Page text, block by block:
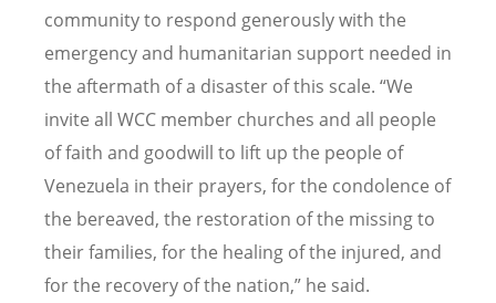
community to respond generously with the
emergency and humanitarian support needed in
the aftermath of a disaster of this scale. “We
invite all WCC member churches and all people
of faith and goodwill to lift up the people of
Venezuela in their prayers, for the condolence of
the bereaved, the restoration of the missing to
their families, for the healing of the injured, and
for the recovery of the nation,” he said.